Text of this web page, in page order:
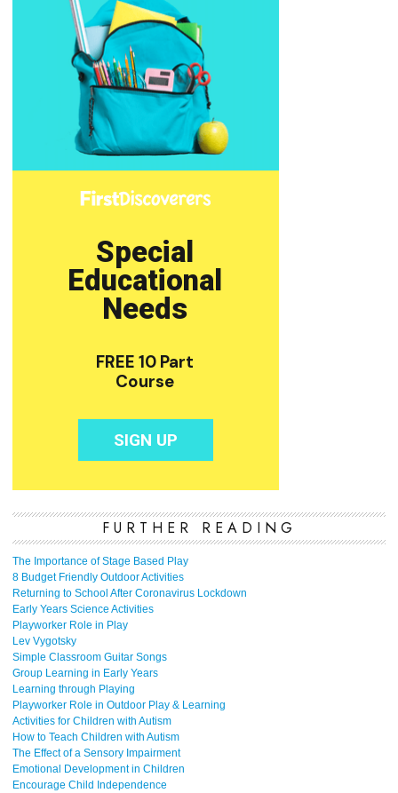
FURTHER READING
The Importance of Stage Based Play
8 Budget Friendly Outdoor Activities
Returning to School After Coronavirus Lockdown
Early Years Science Activities
Playworker Role in Play
Lev Vygotsky
Simple Classroom Guitar Songs
Group Learning in Early Years
Learning through Playing
Playworker Role in Outdoor Play & Learning
Activities for Children with Autism
How to Teach Children with Autism
The Effect of a Sensory Impairment
Emotional Development in Children
Encourage Child Independence